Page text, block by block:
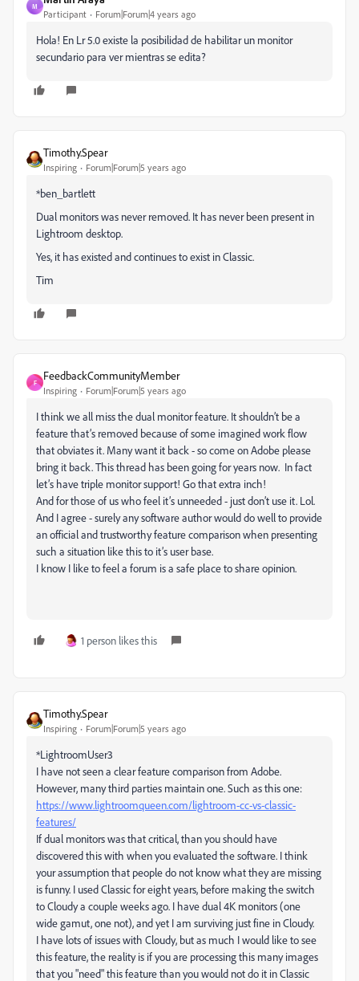
M
Participant Forum|Forum|4 years ago
Hola! En Lr 5.0 existe la posibilidad de habilitar un monitor
secundario para ver mientras se edita?
Timothy.Spear
Inspiring Forum|Forum|5 years ago
*ben_bartlett
Dual monitors was never removed. It has never been present in
Lightroom desktop.
Yes, it has existed and continues to exist in Classic.
Tim
F
FeedbackCommunityMember
Inspiring Forum|Forum|5 years ago
I think we all miss the dual monitor feature. It shouldn’t be a
feature that’s removed because of some imagined work flow
that obviates it. Many want it back - so come on Adobe please
bring it back. This thread has been going for years now. In fact
let’s have triple monitor support! Go that extra inch!
And for those of us who feel it’s unneeded - just don’t use it. Lol.
And I agree - surely any software author would do well to provide
an official and trustworthy feature comparison when presenting
such a situation like this to it’s user base.
I know I like to feel a forum is a safe place to share opinion.
1 person likes this
Timothy.Spear
Inspiring Forum|Forum|5 years ago
*LightroomUser3
I have not seen a clear feature comparison from Adobe.
However, many third parties maintain one. Such as this one:
https://www.lightroomqueen.com/lightroom-cc-vs-classic-
features/
If dual monitors was that critical, than you should have
discovered this with when you evaluated the software. I think
your assumption that people do not know what they are missing
is funny. I used Classic for eight years, before making the switch
to Cloudy a couple weeks ago. I have dual 4K monitors (one
wide gamut, one not), and yet I am surviving just fine in Cloudy.
I have lots of issues with Cloudy, but as much I would like to see
this feature, the reality is if you are processing this many images
that you "need" this feature than you would not do it in Classic